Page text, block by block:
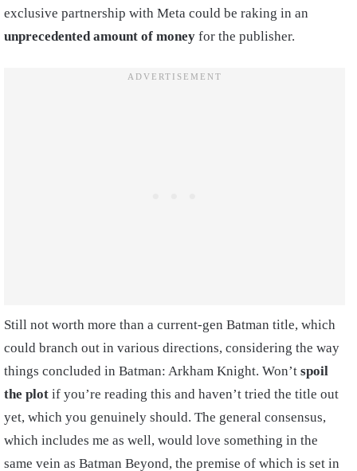
exclusive partnership with Meta could be raking in an
unprecedented amount of money for the publisher.
Still not worth more than a current-gen Batman title, which
could branch out in various directions, considering the way
things concluded in Batman: Arkham Knight. Won’t spoil
the plot if you’re reading this and haven’t tried the title out
yet, which you genuinely should. The general consensus,
which includes me as well, would love something in the
same vein as Batman Beyond, the premise of which is set in